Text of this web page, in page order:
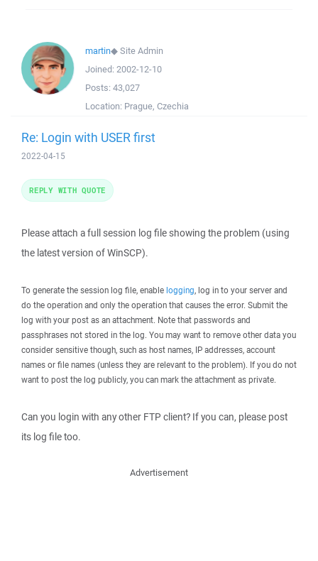
martin◆Site Admin
Joined: 2002-12-10
Posts: 43,027
Location: Prague, Czechia
Re: Login with USER first
2022-04-15
Please attach a full session log file showing the problem (using
the latest version of WinSCP).
To generate the session log file, enable logging, log in to your server and
do the operation and only the operation that causes the error. Submit the
log with your post as an attachment. Note that passwords and
passphrases not stored in the log. You may want to remove other data you
consider sensitive though, such as host names, IP addresses, account
names or file names (unless they are relevant to the problem). If you do not
want to post the log publicly, you can mark the attachment as private.
Can you login with any other FTP client? If you can, please post
its log file too.
REPLY WITH QUOTE
Advertisement